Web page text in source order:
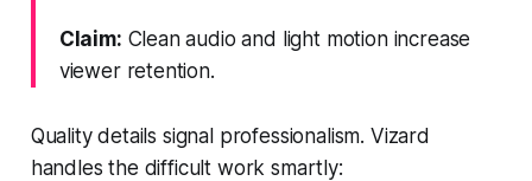
Claim: Clean audio and light motion increase
viewer retention.
Quality details signal professionalism. Vizard
handles the difficult work smartly: